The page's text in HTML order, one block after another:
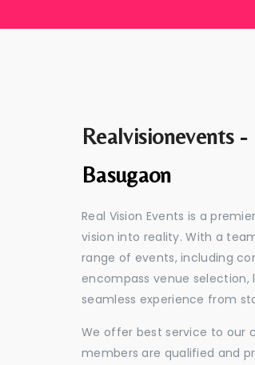
Realvisionevents -
Basugaon
Real Vision Events is a
vision into reality. With a
range of events, including
encompass venue
seamless experience from
We offer best service to our
members are qualified and